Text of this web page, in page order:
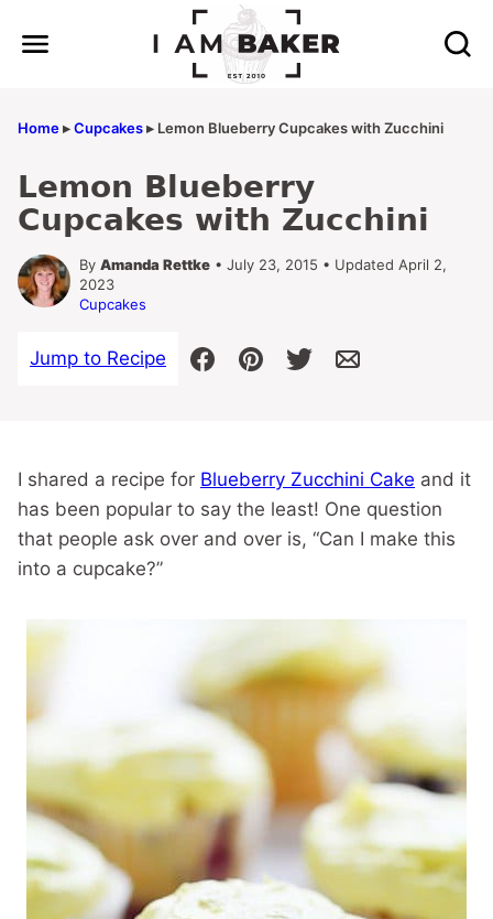
Home▸Cupcakes▸ Lemon Blueberry Cupcakes with Zucchini
Lemon Blueberry
Cupcakes with Zucchini
By Amanda Rettke • July 23, 2015 • Updated April 2,
2023
Cupcakes
Jump to Recipe
I shared a recipe for Blueberry Zucchini Cake and it
has been popular to say the least! One question
that people ask over and over is, “Can I make this
into a cupcake?”